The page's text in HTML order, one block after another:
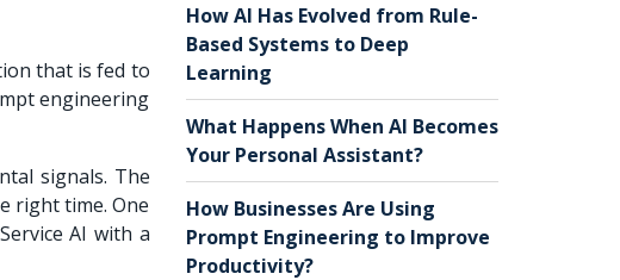
that is fed to
engineering
signals. The
right time. One
AI with a
How AI Has Evolved from Rule-
Based Systems to Deep
Learning
What Happens When AI Becomes
Your Personal Assistant?
How Businesses Are Using
Prompt Engineering to Improve
Productivity?